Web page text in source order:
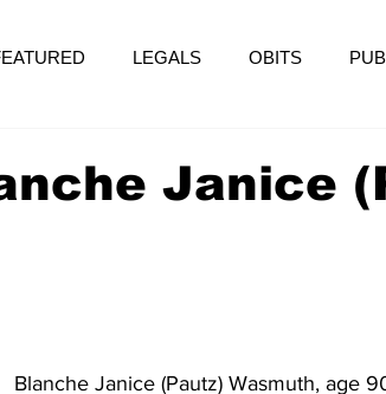
LEGALS OBITS
Janice
Blanche Janice (Pautz) Wasmuth, age